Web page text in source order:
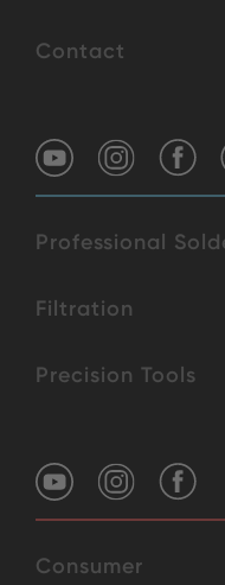
Contact
Professional
Filtration
Precision Tools
Consumer